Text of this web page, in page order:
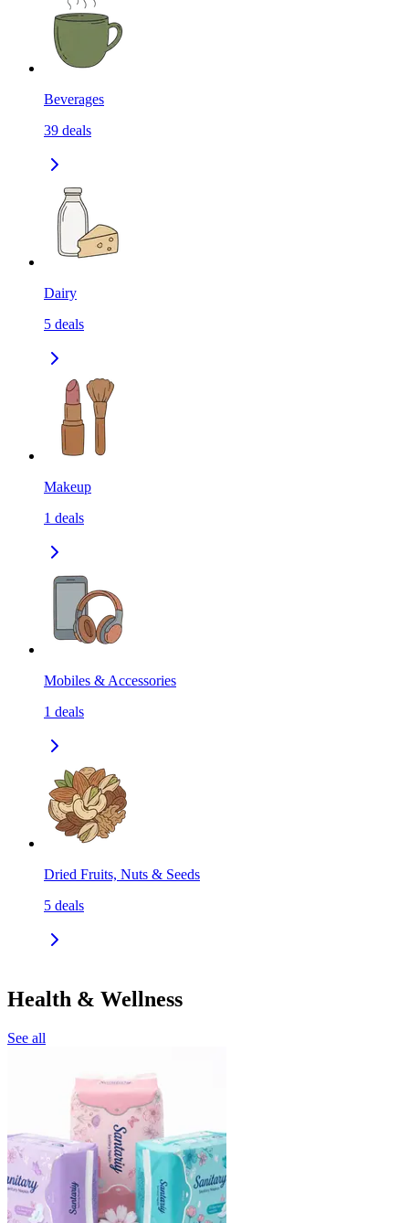
Beverages
39 deals
Dairy
5 deals
Makeup
1 deals
Mobiles & Accessories
1 deals
Dried Fruits, Nuts & Seeds
5 deals
Health & Wellness
See all